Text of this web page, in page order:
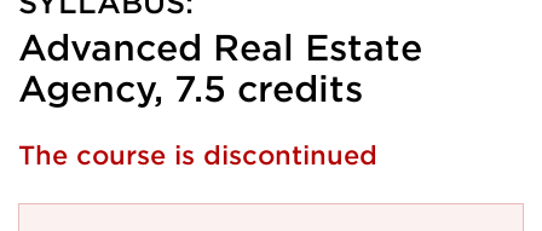
Advanced Real Estate
Agency, 7.5 credits
The course is discontinued